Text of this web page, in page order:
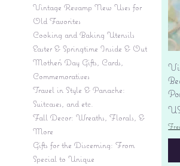
Vintage Revamp New Uses for
Old Favorites
Cooking and Baking Utensils
Easter & Springtime Inside & Out
Mother's Day Gifts, Cards,
Commemoratives
Travel in Style & Panache:
Suitcases, and etc.
Fall Decor: Wreaths, Florals, &
More
Gifts for the Discerning: From
Special to Unique